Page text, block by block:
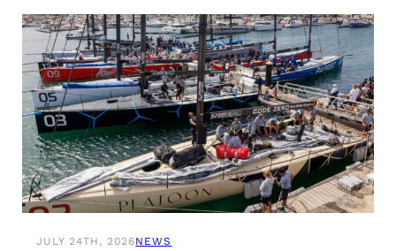
JULY 24TH, 2026NEWS